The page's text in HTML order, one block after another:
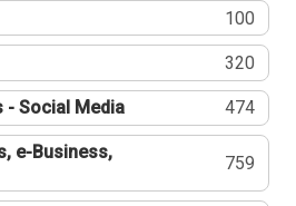
100
320
- Social Media 474
e-Business,
759